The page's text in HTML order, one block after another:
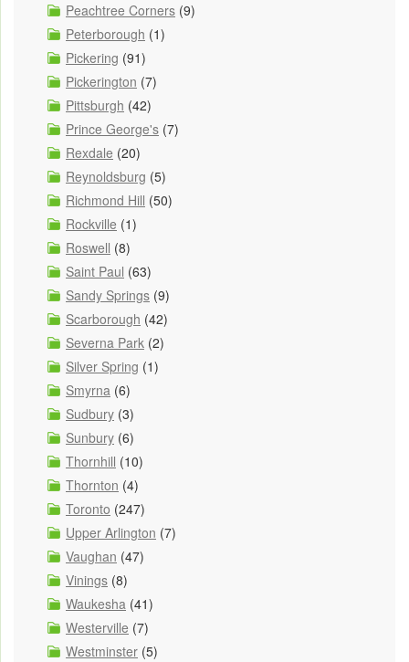
Peachtree Corners (9)
Peterborough (1)
Pickering (91)
Pickerington (7)
Pittsburgh (42)
Prince George's (7)
Rexdale (20)
Reynoldsburg (5)
Richmond Hill (50)
Rockville (1)
Roswell (8)
Saint Paul (63)
Sandy Springs (9)
Scarborough (42)
Severna Park (2)
Silver Spring (1)
Smyrna (6)
Sudbury (3)
Sunbury (6)
Thornhill (10)
Thornton (4)
Toronto (247)
Upper Arlington (7)
Vaughan (47)
Vinings (8)
Waukesha (41)
Westerville (7)
Westminster (5)